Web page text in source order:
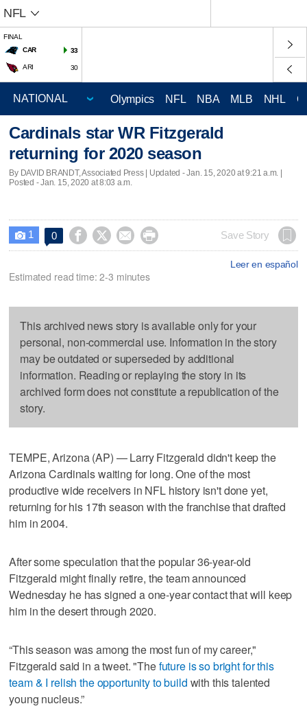
NFL
FINAL
CAR
33
ARI 30
Olympics NFL NBA MLB NHL
Cardinals star WR Fitzgerald
returning for 2020 season
By DAVID BRANDT, Associated Press | Updated - Jan. 15, 2020 at 9:21 a.m. |
Posted - Jan. 15, 2020 at 8:03 a.m.
 1 0     Save Story
Leer en español
Estimated read time: 2-3 minutes
This archived news story is available only for your
personal, non-commercial use. Information in the story
may be outdated or superseded by additional
information. Reading or replaying the story in its
archived form does not constitute a republication of the
story.
TEMPE, Arizona (AP) — Larry Fitzgerald didn't keep the
Arizona Cardinals waiting for long. One of the most
productive wide receivers in NFL history isn't done yet,
returning for his 17th season with the franchise that drafted
him in 2004.
After some speculation that the popular 36-year-old
Fitzgerald might finally retire, the team announced
Wednesday he has signed a one-year contact that will keep
him in the desert through 2020.
“This season was among the most fun of my career,"
Fitzgerald said in a tweet. "Thefuture is so bright for this
team & I relish the opportunity to build with this talented
young nucleus.”